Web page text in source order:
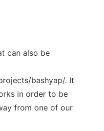
can also be
bashyap/. It
in order to be
from one of our